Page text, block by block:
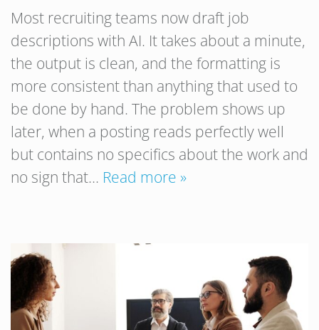
Most recruiting teams now draft job
descriptions with AI. It takes about a minute,
the output is clean, and the formatting is
more consistent than anything that used to
be done by hand. The problem shows up
later, when a posting reads perfectly well
but contains no specifics about the work and
no sign that… Read more »